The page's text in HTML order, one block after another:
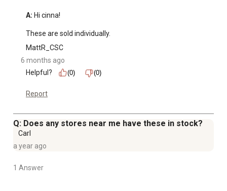
A: Hi cinna!
These are sold individually.
MattR_CSC
6 months ago
Helpful?
(0) (0)
Report
Q: Does any stores near me have these in stock?
Carl
a year ago
1 Answer